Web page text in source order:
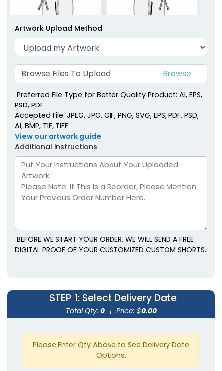
Side Left Side Right
Artwork Upload Method
Browse Files To Upload
Preferred File Type for Better Quality Product: AI, EPS,
PSD, PDF
Accepted File: JPEG, JPG, GIF, PNG, SVG, EPS, PDF, PSD,
AI, BMP, TIF, TIFF
View our artwork guide
Additional Instructions
BEFORE WE START YOUR ORDER, WE WILL SEND A FREE
DIGITAL PROOF OF YOUR CUSTOMIZED CUSTOM SHORTS.
STEP 1: Select Delivery Date
Total Qty: 0 | Price: $0.00
Please Enter Qty Above to See Delivery Date
Options.